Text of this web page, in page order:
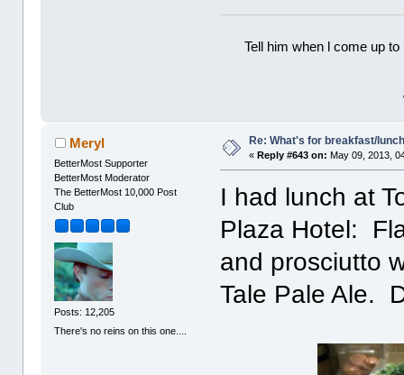
Tell him when l come up
Meryl
BetterMost Supporter
BetterMost Moderator
The BetterMost 10,000 Post
Club
Posts: 12,205
There's no reins on this one....
Re: What's for breakfast/
«Reply #643 on: May 09, 2013,
I had lunch at
Plaza Hotel:
and prosciutto
Tale Pale Ale.